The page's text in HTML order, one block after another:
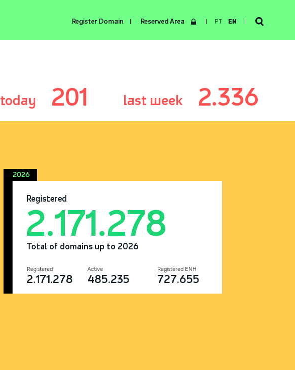
Register Domain Reserved Area PT EN
today 201 last week 2.336
2026
Registered
2.171.278
Total of domains up to 2026
Registered
2.171.278
Active
485.235
Registered ENH
727.655